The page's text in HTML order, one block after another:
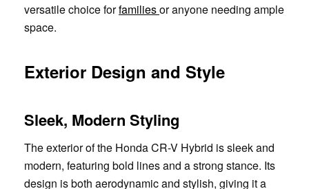
versatile choice forfamiliesor anyone needing ample
space.
Exterior Design and Style
Sleek, Modern Styling
The exterior of the Honda CR-V Hybrid is sleek and
modern, featuring bold lines and a strong stance. Its
design is both aerodynamic and stylish, giving it a